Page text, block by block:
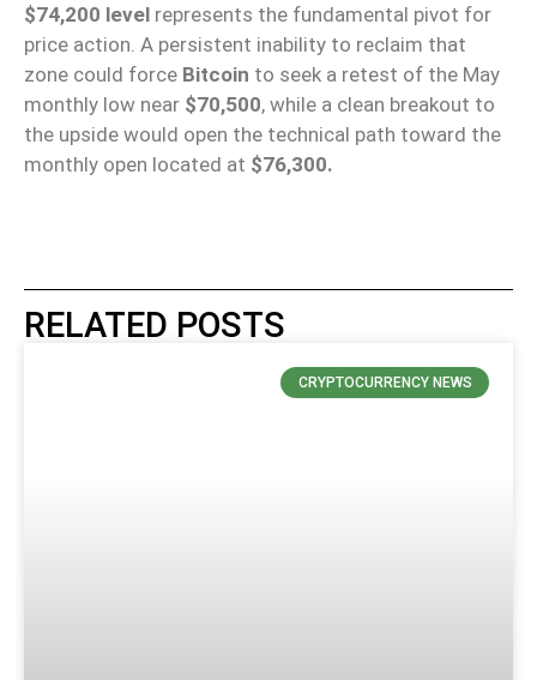
$74,200 level represents the fundamental pivot for
price action. A persistent inability to reclaim that
zone could force Bitcoin to seek a retest of the May
monthly low near $70,500, while a clean breakout to
the upside would open the technical path toward the
monthly open located at $76,300.
RELATED POSTS
CRYPTOCURRENCY NEWS